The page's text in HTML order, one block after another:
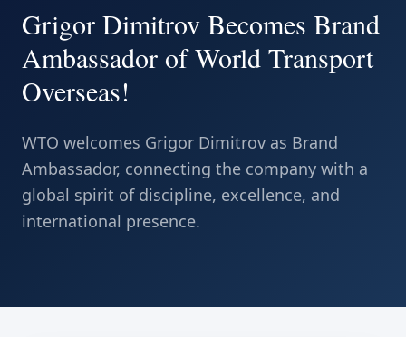
Grigor Dimitrov Becomes Brand
Ambassador of World Transport
Overseas!
WTO welcomes Grigor Dimitrov as Brand
Ambassador, connecting the company with a
global spirit of discipline, excellence, and
international presence.